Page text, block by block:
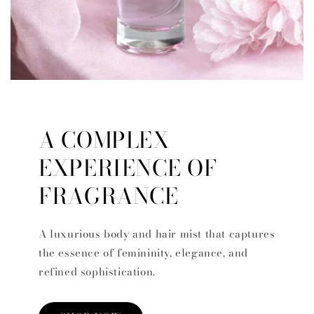
A COMPLEX
EXPERIENCE OF
FRAGRANCE
A luxurious body and hair mist that captures
the essence of femininity, elegance, and
refined sophistication.